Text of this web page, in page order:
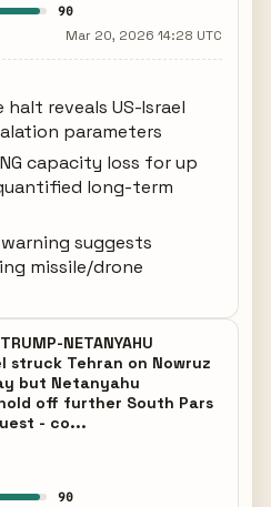
90
Mar 20, 2026 14:28 UTC
reveals US-Israel
parameters
capacity loss for up
long-term
suggests
missile/drone
NETANYAHU
struck Tehran on Nowruz
but Netanyahu
off further South Pars
- co...
90